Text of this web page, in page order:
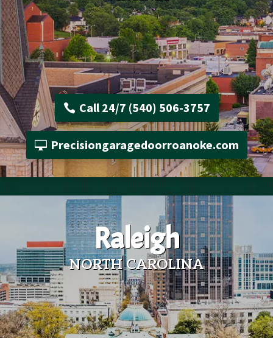
Call 24/7 (540) 506-3757
Precisiongaragedoorroanoke.com
Raleigh
NORTH CAROLINA